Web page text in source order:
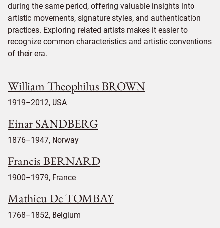
during the same period, offering valuable insights into
artistic movements, signature styles, and authentication
practices. Exploring related artists makes it easier to
recognize common characteristics and artistic conventions
of their era.
William Theophilus BROWN
1919–2012, USA
Einar SANDBERG
1876–1947, Norway
Francis BERNARD
1900–1979, France
Mathieu De TOMBAY
1768–1852, Belgium